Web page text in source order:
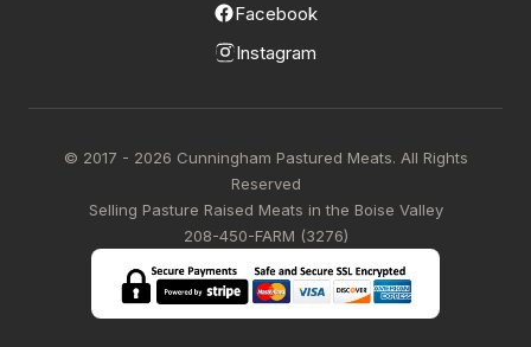
Facebook
Instagram
© 2017 - 2026 Cunningham Pastured Meats. All Rights
Reserved
Selling Pasture Raised Meats in the Boise Valley
208-450-FARM (3276)